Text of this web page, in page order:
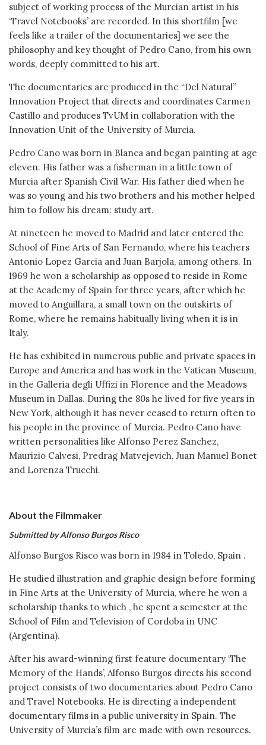
subject of working process of the Murcian artist in his
‘Travel Notebooks’ are recorded. In this shortfilm [we
feels like a trailer of the documentaries] we see the
philosophy and key thought of Pedro Cano, from his own
words, deeply committed to his art.
The documentaries are produced in the “Del Natural”
Innovation Project that directs and coordinates Carmen
Castillo and produces TvUM in collaboration with the
Innovation Unit of the University of Murcia.
Pedro Cano was born in Blanca and began painting at age
eleven. His father was a fisherman in a little town of
Murcia after Spanish Civil War. His father died when he
was so young and his two brothers and his mother helped
him to follow his dream: study art.
At nineteen he moved to Madrid and later entered the
School of Fine Arts of San Fernando, where his teachers
Antonio Lopez Garcia and Juan Barjola, among others. In
1969 he won a scholarship as opposed to reside in Rome
at the Academy of Spain for three years, after which he
moved to Anguillara, a small town on the outskirts of
Rome, where he remains habitually living when it is in
Italy.
He has exhibited in numerous public and private spaces in
Europe and America and has work in the Vatican Museum,
in the Galleria degli Uffizi in Florence and the Meadows
Museum in Dallas. During the 80s he lived for five years in
New York, although it has never ceased to return often to
his people in the province of Murcia. Pedro Cano have
written personalities like Alfonso Perez Sanchez,
Maurizio Calvesi, Predrag Matvejevich, Juan Manuel Bonet
and Lorenza Trucchi.
About the Filmmaker
Submitted by Alfonso Burgos Risco
Alfonso Burgos Risco was born in 1984 in Toledo, Spain .
He studied illustration and graphic design before forming
in Fine Arts at the University of Murcia, where he won a
scholarship thanks to which , he spent a semester at the
School of Film and Television of Cordoba in UNC
(Argentina).
After his award-winning first feature documentary ‘The
Memory of the Hands’, Alfonso Burgos directs his second
project consists of two documentaries about Pedro Cano
and Travel Notebooks. He is directing a independent
documentary films in a public university in Spain. The
University of Murcia’s film are made with own resources.